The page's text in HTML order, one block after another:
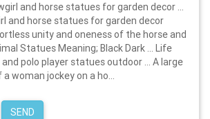
and horse statues for garden decor …
and horse statues for garden decor
unity and oneness of the horse and
Statues Meaning; Black Dark … Life
polo player statues outdoor … A large
woman jockey on a ho...
SEND